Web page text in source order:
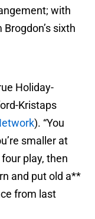
with
sixth
Holiday-
Kristaps
). “You
smaller at
play, then
and put old a**
from last